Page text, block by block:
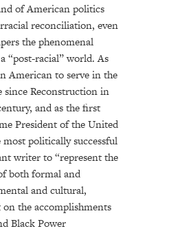
of American politics
reconciliation, even
the phenomenal
“post-racial” world. As
American to serve in the
since Reconstruction in
and as the first
President of the United
most politically successful
writer to “represent the
both formal and
and cultural,
the accomplishments
Black Power